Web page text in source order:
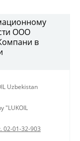
ООО
в
Uzbekistan
"LUKOIL
02-01-32-903